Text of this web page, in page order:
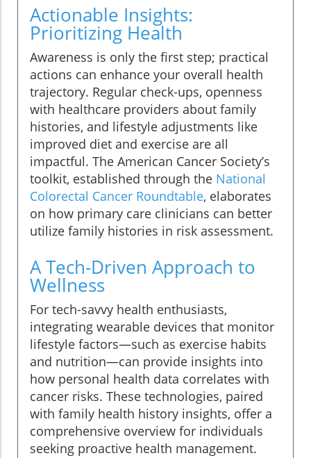
Actionable Insights:
Prioritizing Health
Awareness is only the first step; practical
actions can enhance your overall health
trajectory. Regular check-ups, openness
with healthcare providers about family
histories, and lifestyle adjustments like
improved diet and exercise are all
impactful. The American Cancer Society’s
toolkit, established through the National
Colorectal Cancer Roundtable, elaborates
on how primary care clinicians can better
utilize family histories in risk assessment.
A Tech-Driven Approach to
Wellness
For tech-savvy health enthusiasts,
integrating wearable devices that monitor
lifestyle factors—such as exercise habits
and nutrition—can provide insights into
how personal health data correlates with
cancer risks. These technologies, paired
with family health history insights, offer a
comprehensive overview for individuals
seeking proactive health management.